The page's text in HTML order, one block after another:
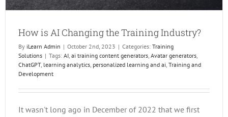
How is AI Changing the Training Industry?
By iLearn Admin | October 2nd, 2023 | Categories: Training
Solutions | Tags: AI ai training content generators Avatar generators
ChatGPT, learning analytics personalized learning and ai Training and
Development
It wasn't long ago in December of 2022 that we first